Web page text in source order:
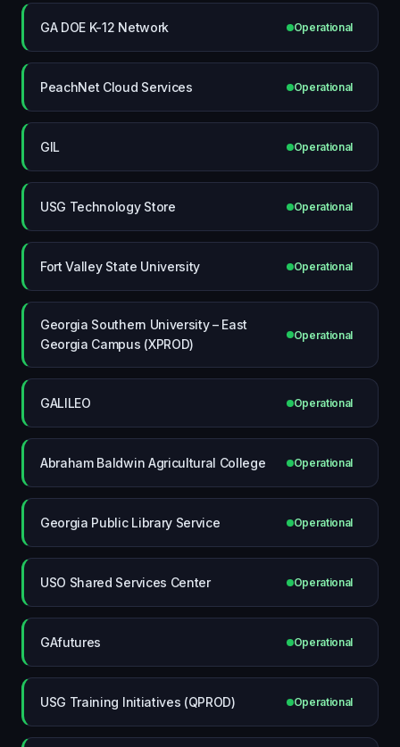
GA DOE K-12 Network Operational
PeachNet Cloud Services Operational
GIL Operational
USG Technology Store Operational
Fort Valley State University Operational
Georgia Southern University – East
Georgia Campus (XPROD)
Operational
GALILEO Operational
Abraham Baldwin Agricultural College Operational
Georgia Public Library Service Operational
USO Shared Services Center Operational
GAfutures Operational
USG Training Initiatives (QPROD) Operational